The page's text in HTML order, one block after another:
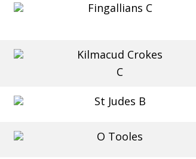
Fingallians C
Kilmacud Crokes
C
St Judes B
O Tooles